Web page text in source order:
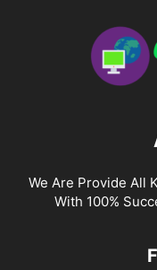
We Are Provide All
With 100%